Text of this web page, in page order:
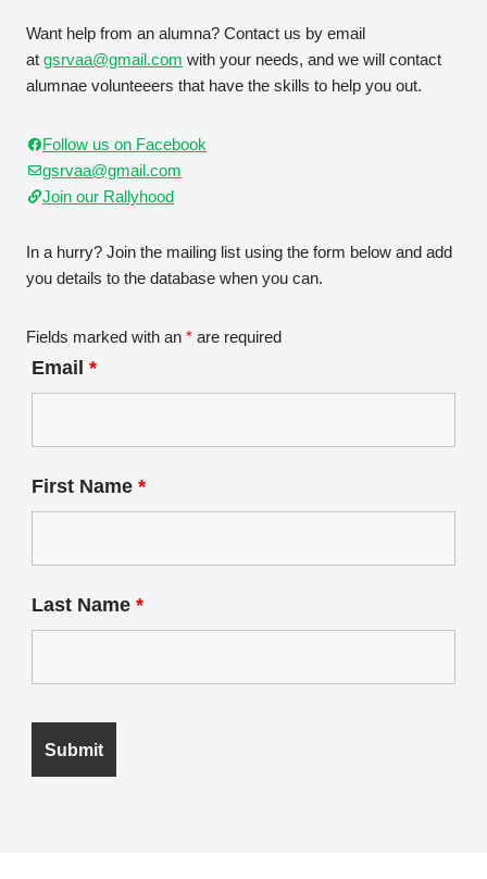
Want help from an alumna? Contact us by email
at gsrvaa@gmail.com with your needs, and we will contact
alumnae volunteeers that have the skills to help you out.
Follow us on Facebook
gsrvaa@gmail.com
Join our Rallyhood
In a hurry? Join the mailing list using the form below and add
you details to the database when you can.
Fields marked with an * are required
Email *
First Name *
Last Name *